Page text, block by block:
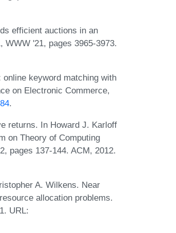
efficient auctions in an
WWW '21, pages 3965-3973.
keyword matching with
on Electronic Commerce,
.
returns. In Howard J. Karloff
on Theory of Computing
pages 137-144. ACM, 2012.
A. Wilkens. Near
allocation problems.
URL: